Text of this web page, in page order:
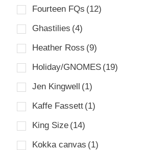
Fourteen FQs (12)
Ghastilies (4)
Heather Ross (9)
Holiday/GNOMES (19)
Jen Kingwell (1)
Kaffe Fassett (1)
King Size (14)
Kokka canvas (1)